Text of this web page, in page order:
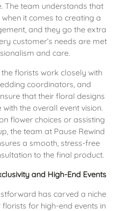
The team understands that
it comes to creating a
and they go the extra
customer’s needs are met
and care.
florists work closely with
coordinators, and
that their floral designs
the overall event vision.
flower choices or assisting
the team at Pause Rewind
a smooth, stress-free
to the final product.
and High-End Events
has carved a niche
for high-end events in